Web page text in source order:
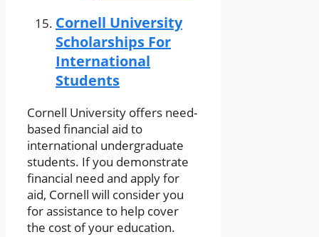
Cornell University
Scholarships For
International
Students
Cornell University offers need-
based financial aid to
international undergraduate
students. If you demonstrate
financial need and apply for
aid, Cornell will consider you
for assistance to help cover
the cost of your education.